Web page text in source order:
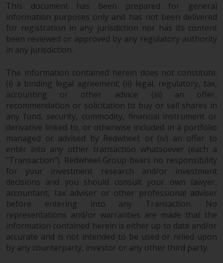
exchange rates may have a
positive or an adverse effect on
the value of foreign-currency-
denominated financial
instruments. Certain
investments, in particular
alternative funds and emerging
markets, involve an above-
average degree of risk and should
be seen as long-term in nature.
Derivative instruments may
involve a high degree of risk.
Different types of funds or
investments present different
degrees of risk.
Changes to Content
The information contained on
this website is provided as-is, is
subject to change without notice
This document has been prepared for general
information purposes only and has not been delivered
for registration in any jurisdiction nor has its content
been reviewed or approved by any regulatory authority
in any jurisdiction.
The information contained herein does not constitute:
(i) a binding legal agreement; (ii) legal, regulatory, tax,
accounting or other advice; (iii) an offer,
recommendation or solicitation to buy or sell shares in
any fund, security, commodity, financial instrument or
derivative linked to, or otherwise included in a portfolio
managed or advised by Redwheel; or (iv) an offer to
enter into any other transaction whatsoever (each a
“Transaction”). Redwheel Group bears no responsibility
for your investment research and/or investment
decisions and you should consult your own lawyer,
accountant, tax adviser or other professional adviser
before entering into any Transaction. No
representations and/or warranties are made that the
information contained herein is either up to date and/or
accurate and is not intended to be used or relied upon
by any counterparty, investor or any other third party.